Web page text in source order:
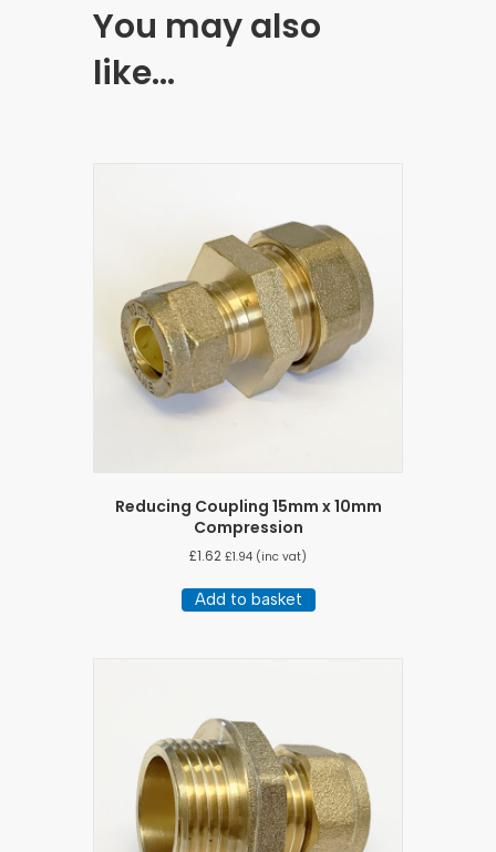
You may also
like…
Reducing Coupling 15mm x 10mm
Compression
£1.62 £1.94 (inc vat)
Add to basket